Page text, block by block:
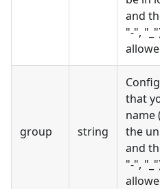
and
"-", "
group string
that
name
the
and
"-", "